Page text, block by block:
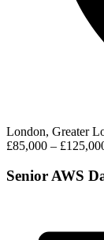
London, Greater
£85,000 –
Senior AWS